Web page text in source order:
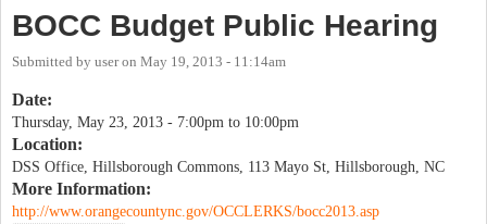
BOCC Budget Public Hearing
Submitted by useron May 19, 2013 - 11:14am
Date:
Thursday, May 23, 2013 - 7:00pm to 10:00pm
Location:
DSS Office, Hillsborough Commons, 113 Mayo St, Hillsborough, NC
More Information:
http://www.orangecountync.gov/OCCLERKS/bocc2013.asp